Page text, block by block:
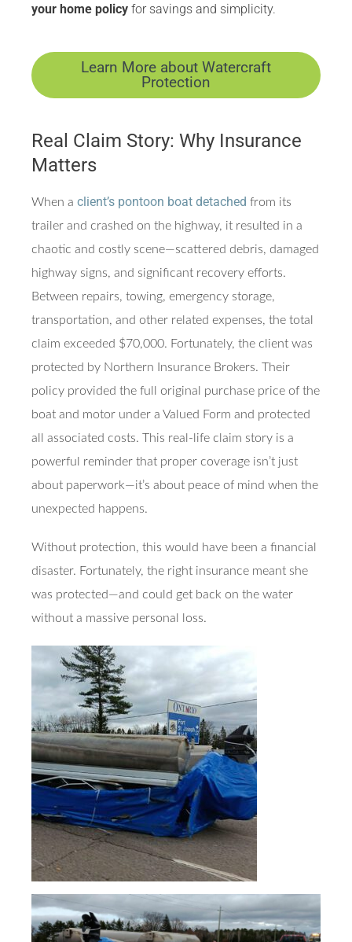
your home policy for savings and simplicity.
Learn More about Watercraft
Protection
Real Claim Story: Why Insurance
Matters
When a client’s pontoon boat detached from its
trailer and crashed on the highway, it resulted in a
chaotic and costly scene—scattered debris, damaged
highway signs, and significant recovery efforts.
Between repairs, towing, emergency storage,
transportation, and other related expenses, the total
claim exceeded $70,000. Fortunately, the client was
protected by Northern Insurance Brokers. Their
policy provided the full original purchase price of the
boat and motor under a Valued Form and protected
all associated costs. This real-life claim story is a
powerful reminder that proper coverage isn’t just
about paperwork—it’s about peace of mind when the
unexpected happens.
Without protection, this would have been a financial
disaster. Fortunately, the right insurance meant she
was protected—and could get back on the water
without a massive personal loss.